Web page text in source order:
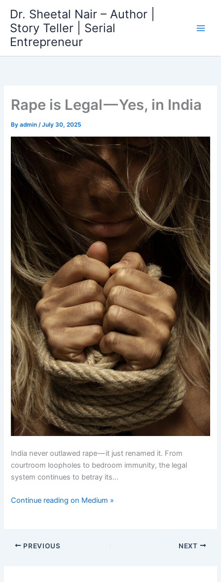
content
Dr. Sheetal Nair – Author |
Story Teller | Serial
Entrepreneur
Rape is Legal — Yes, in India
Byadmin/July 30, 2025
India never outlawed rape — it just renamed it. From
courtroom loopholes to bedroom immunity, the legal
system continues to betray its…
Continue reading on Medium »
PREVIOUS NEXT